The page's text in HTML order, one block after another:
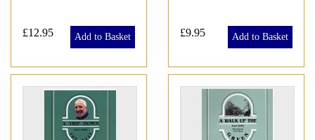
£12.95 Add to Basket £9.95 Add to Basket